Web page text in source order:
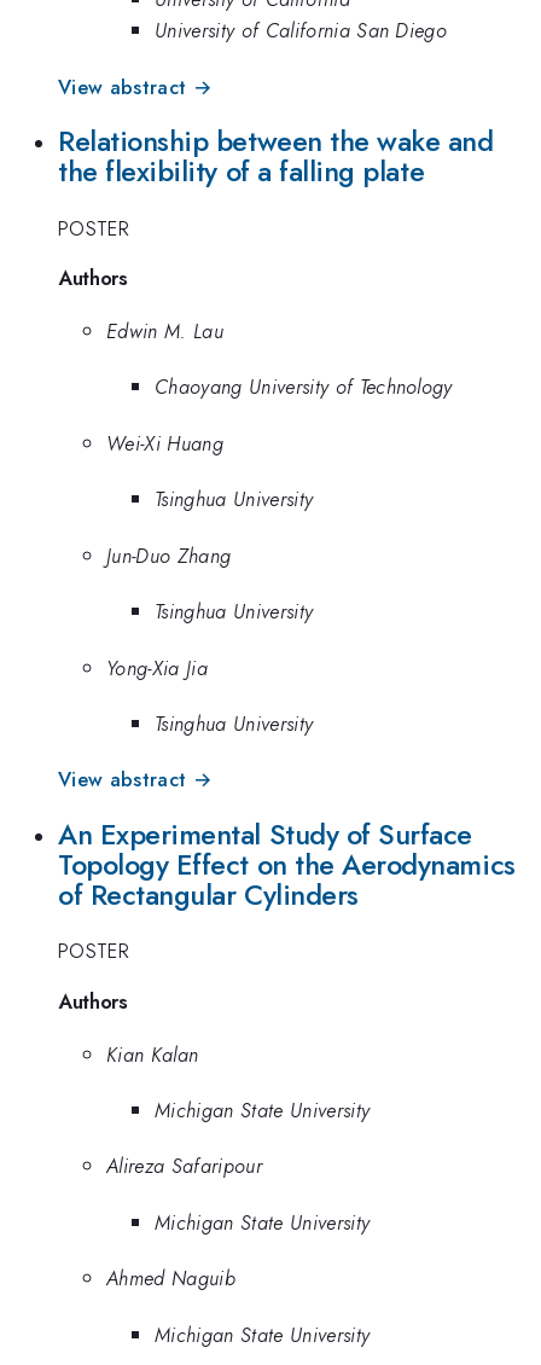
University of California San Diego
View abstract →
Relationship between the wake and
the flexibility of a falling plate
POSTER
Authors
Edwin M. Lau
Chaoyang University of Technology
Wei-Xi Huang
Tsinghua University
Jun-Duo Zhang
Tsinghua University
Yong-Xia Jia
Tsinghua University
View abstract →
An Experimental Study of Surface
Topology Effect on the Aerodynamics
of Rectangular Cylinders
POSTER
Authors
Kian Kalan
Michigan State University
Alireza Safaripour
Michigan State University
Ahmed Naguib
Michigan State University